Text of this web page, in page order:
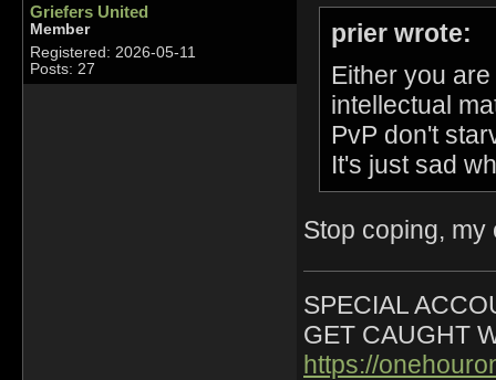
Griefers United
Member
Registered: 2026-05-11
Posts: 27
prier wrote:
Either you
intellectual
PvP don't
It's just sad
Stop coping,
SPECIAL
GET CAUGHT
https://